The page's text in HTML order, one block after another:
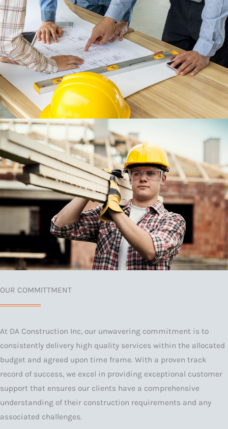
OUR COMMITTMENT
At DA Construction Inc, our unwavering commitment is to
consistently delivery high quality services within the allocated
budget and agreed upon time frame. With a proven track
record of success, we excel in providing exceptional customer
support that ensures our clients have a comprehensive
understanding of their construction requirements and any
associated challenges.